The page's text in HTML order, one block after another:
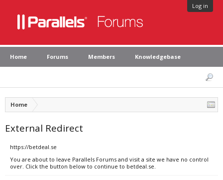
Log in
Home Forums Members Knowledgebase
Home
External Redirect
https://betdeal.se
You are about to leave Parallels Forums and visit a site we have no control
over. Click the button below to continue to betdeal.se.